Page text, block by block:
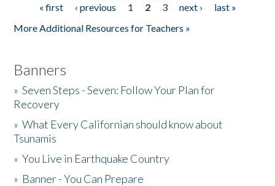
Pages« first ‹ previous 1 2 3 next ›
last »
More Additional Resources for Teachers »
Banners
»Seven Steps - Seven: Follow Your Plan for
Recovery
»What Every Californian should know about
Tsunamis
»You Live in Earthquake Country
» Banner - You Can Prepare